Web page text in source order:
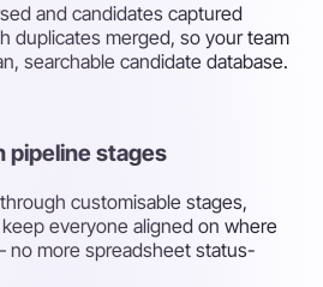
and candidates captured
duplicates merged, so your team
searchable candidate database.
pipeline stages
customisable stages,
everyone aligned on where
no more spreadsheet status-